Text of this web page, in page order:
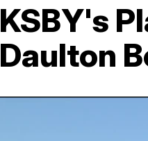
KSBY's
Daulton